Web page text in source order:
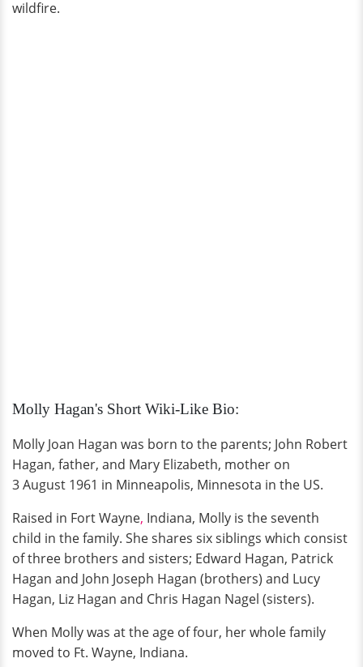
wildfire.
Molly Hagan's Short Wiki-Like Bio:
Molly Joan Hagan was born to the parents; John Robert
Hagan, father, and Mary Elizabeth, mother on
3 August 1961 in Minneapolis, Minnesota in the US.
Raised in Fort Wayne, Indiana, Molly is the seventh
child in the family. She shares six siblings which consist
of three brothers and sisters; Edward Hagan, Patrick
Hagan and John Joseph Hagan (brothers) and Lucy
Hagan, Liz Hagan and Chris Hagan Nagel (sisters).
When Molly was at the age of four, her whole family
moved to Ft. Wayne, Indiana.